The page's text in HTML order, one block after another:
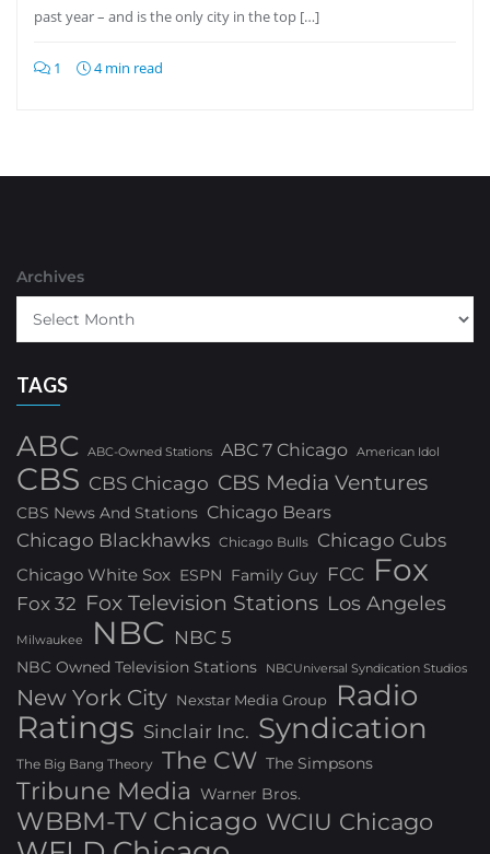
past year – and is the only city in the top […]
1 4 min read
Archives
TAGS
ABC ABC-Owned Stations ABC 7 Chicago American Idol
CBS CBS Chicago CBS Media Ventures
CBS News And Stations Chicago Bears
Chicago Blackhawks Chicago Bulls Chicago Cubs
Chicago White Sox ESPN Family Guy FCC Fox
Fox 32 Fox Television Stations Los Angeles
Milwaukee NBC NBC 5
NBC Owned Television Stations NBCUniversal Syndication Studios
New York City Nexstar Media Group Radio
Ratings Sinclair Inc. Syndication
The Big Bang Theory The CW The Simpsons
Tribune Media Warner Bros.
WBBM-TV Chicago WCIU Chicago